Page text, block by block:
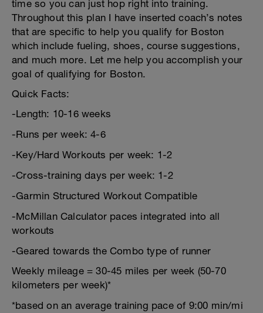
time so you can just hop right into training.
Throughout this plan I have inserted coach’s notes
that are specific to help you qualify for Boston
which include fueling, shoes, course suggestions,
and much more. Let me help you accomplish your
goal of qualifying for Boston.
Quick Facts:
-Length: 10-16 weeks
-Runs per week: 4-6
-Key/Hard Workouts per week: 1-2
-Cross-training days per week: 1-2
-Garmin Structured Workout Compatible
-McMillan Calculator paces integrated into all
workouts
-Geared towards the Combo type of runner
Weekly mileage = 30-45 miles per week (50-70
kilometers per week)*
*based on an average training pace of 9:00 min/mi